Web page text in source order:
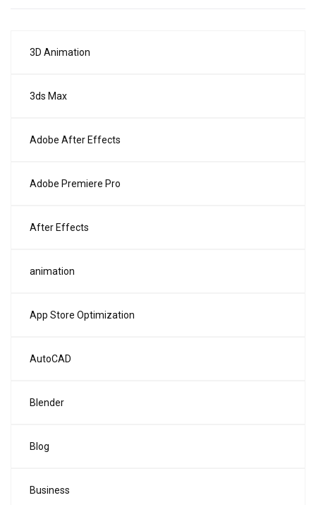
3D Animation
3ds Max
Adobe After Effects
Adobe Premiere Pro
After Effects
animation
App Store Optimization
AutoCAD
Blender
Blog
Business